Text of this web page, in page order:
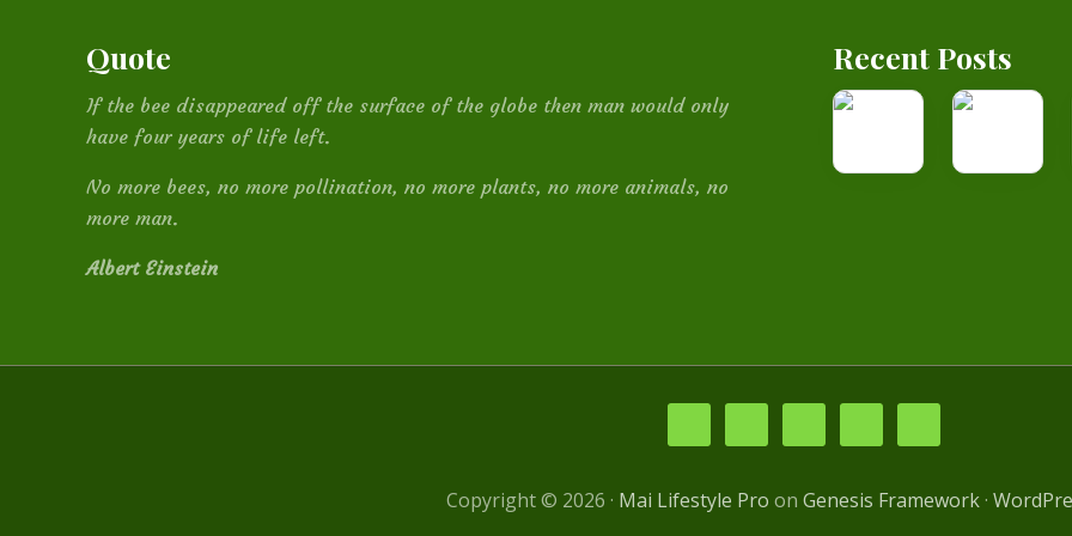
Quote
If the bee disappeared off the surface of the globe then man would only
have four years of life left.
No more bees, no more pollination, no more plants, no more animals, no
more man.
Albert Einstein
Recent Posts
How
built
Medicinal
Copyright © 2026 · Mai Lifestyle Pro on Genesis Framework·